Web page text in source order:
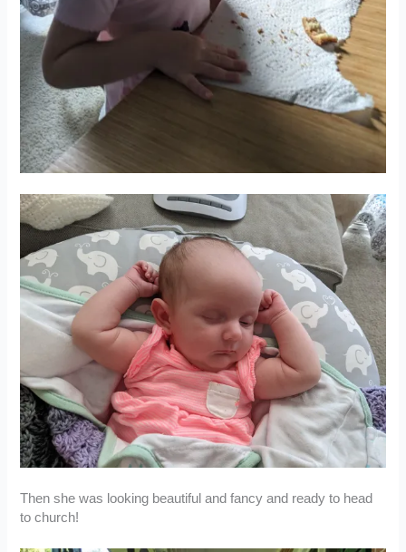
Then she was looking beautiful and fancy and ready to head
to church!